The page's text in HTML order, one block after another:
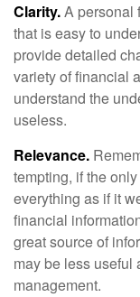
Clarity.A personal
that is easy to
provide detailed
variety of financial
understand the
useless.
Relevance.
tempting, if the
everything as if it
financial
great source of
may be less useful
management.